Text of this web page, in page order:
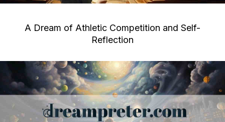
A Dream of Athletic Competition and Self-
Reflection